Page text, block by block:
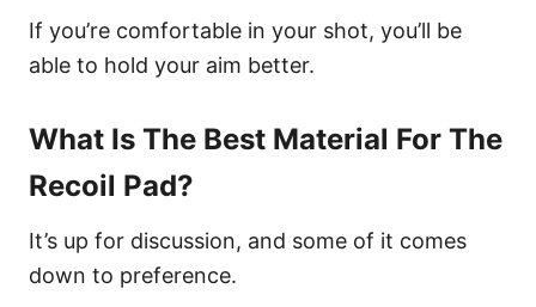
If you’re comfortable in your shot, you’ll be
able to hold your aim better.
What Is The Best Material For The
Recoil Pad?
It’s up for discussion, and some of it comes
down to preference.